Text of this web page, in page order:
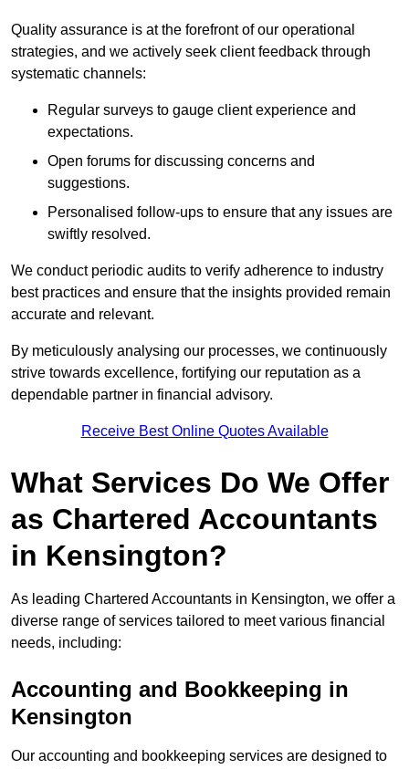
Quality assurance is at the forefront of our operational
strategies, and we actively seek client feedback through
systematic channels:
Regular surveys to gauge client experience and
expectations.
Open forums for discussing concerns and
suggestions.
Personalised follow-ups to ensure that any issues are
swiftly resolved.
We conduct periodic audits to verify adherence to industry
best practices and ensure that the insights provided remain
accurate and relevant.
By meticulously analysing our processes, we continuously
strive towards excellence, fortifying our reputation as a
dependable partner in financial advisory.
Receive Best Online Quotes Available
What Services Do We Offer
as Chartered Accountants
in Kensington?
As leading Chartered Accountants in Kensington, we offer a
diverse range of services tailored to meet various financial
needs, including:
Accounting and Bookkeeping in
Kensington
Our accounting and bookkeeping services are designed to